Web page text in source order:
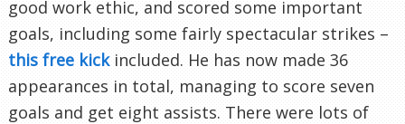
good work ethic, and scored some important
goals, including some fairly spectacular strikes –
this free kickincluded. He has now made 36
appearances in total, managing to score seven
goals and get eight assists. There were lots of